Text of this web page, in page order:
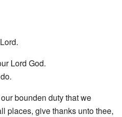
Lord God.
bounden duty that we
places, give thanks unto thee,